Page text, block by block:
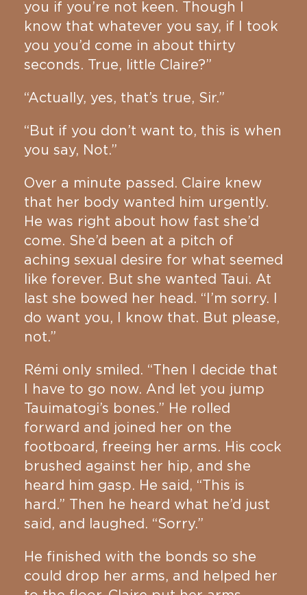
you if you’re not keen. Though I
know that whatever you say, if I took
you you’d come in about thirty
seconds. True, little Claire?”
“Actually, yes, that’s true, Sir.”
“But if you don’t want to, this is when
you say, Not.”
Over a minute passed. Claire knew
that her body wanted him urgently.
He was right about how fast she’d
come. She’d been at a pitch of
aching sexual desire for what seemed
like forever. But she wanted Taui. At
last she bowed her head. “I’m sorry. I
do want you, I know that. But please,
not.”
Rémi only smiled. “Then I decide that
I have to go now. And let you jump
Tauimatogi’s bones.” He rolled
forward and joined her on the
footboard, freeing her arms. His cock
brushed against her hip, and she
heard him gasp. He said, “This is
hard.” Then he heard what he’d just
said, and laughed. “Sorry.”
He finished with the bonds so she
could drop her arms, and helped her